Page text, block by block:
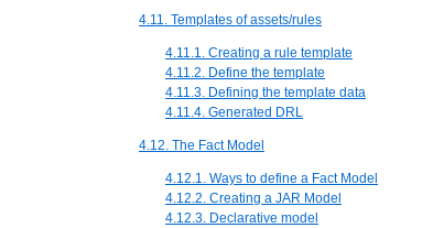
4.11. Templates of assets/rules
4.11.1. Creating a rule template
4.11.2. Define the template
4.11.3. Defining the template data
4.11.4. Generated DRL
4.12. The Fact Model
4.12.1. Ways to define a Fact Model
4.12.2. Creating a JAR Model
4.12.3. Declarative model